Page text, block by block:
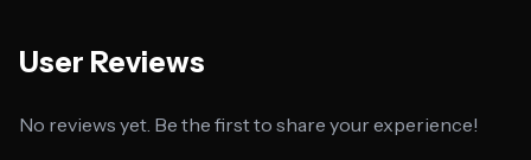
User Reviews
No reviews yet. Be the first to share your experience!